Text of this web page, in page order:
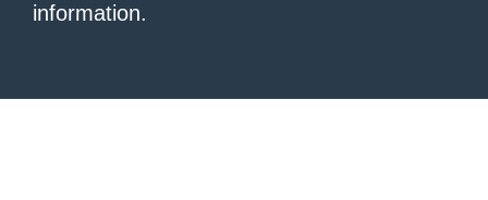
information.